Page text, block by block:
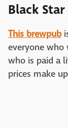
Black
This brewpub
everyone who
who is paid a
prices make